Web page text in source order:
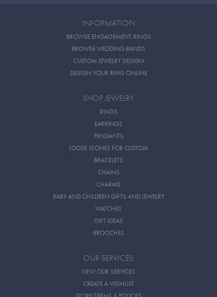
INFORMATION
BROWSE ENGAGEMENT RINGS
BROWSE WEDDING BANDS
CUSTOM JEWELRY DESIGN
DESIGN YOUR RING ONLINE
SHOP JEWELRY
RINGS
EARRINGS
PENDANTS
LOOSE STONES FOR CUSTOM
BRACELETS
CHAINS
CHARMS
BABY AND CHILDREN GIFTS AND JEWELRY
WATCHES
GIFT IDEAS
BROOCHES
OUR SERVICES
VIEW OUR SERVICES
CREATE A WISHLIST